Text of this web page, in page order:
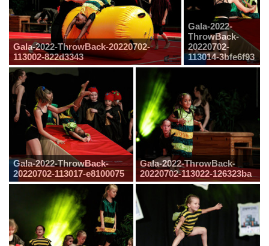
Gala-2022-ThrowBack-20220702-
113002-822d3343
Gala-2022-
ThrowBack-
20220702-
113014-3bfe6f93
Gala-2022-ThrowBack-
20220702-113017-e8100075
Gala-2022-ThrowBack-
20220702-113022-126323ba